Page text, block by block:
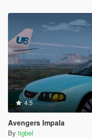
4.5
Avengers Impala
By tigbel